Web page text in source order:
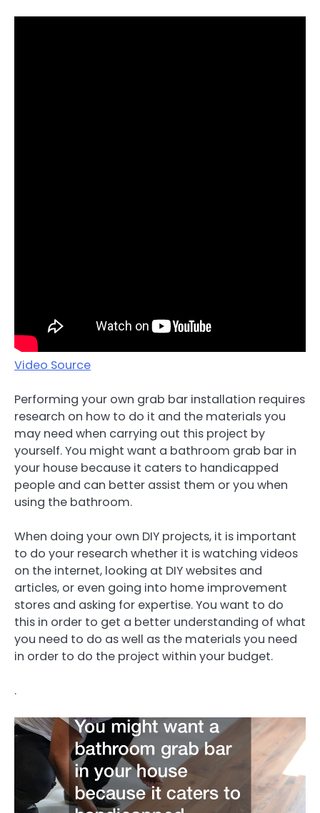
Video Source
Performing your own grab bar installation requires
research on how to do it and the materials you
may need when carrying out this project by
yourself. You might want a bathroom grab bar in
your house because it caters to handicapped
people and can better assist them or you when
using the bathroom.
When doing your own DIY projects, it is important
to do your research whether it is watching videos
on the internet, looking at DIY websites and
articles, or even going into home improvement
stores and asking for expertise. You want to do
this in order to get a better understanding of what
you need to do as well as the materials you need
in order to do the project within your budget.
.